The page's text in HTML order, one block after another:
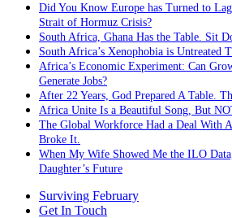
Did You Know Europe has Turned to
Strait of Hormuz Crisis?
South Africa, Ghana Has the Table. Sit
South Africa’s Xenophobia is Untreated
Africa’s Economic Experiment: Can
Generate Jobs?
After 22 Years, God Prepared A Table.
Africa Unite Is a Beautiful Song, But
The Global Workforce Had a Deal With
Broke It.
When My Wife Showed Me the ILO
Daughter’s Future
Surviving February
Get In Touch